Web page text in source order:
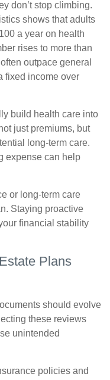
don’t stop climbing.
shows that adults
a year on health
rises to more than
outpace general
fixed income over
build health care into
just premiums, but
long-term care.
expense can help
or long-term care
Staying proactive
financial stability
Plans
should evolve
these reviews
unintended
policies and